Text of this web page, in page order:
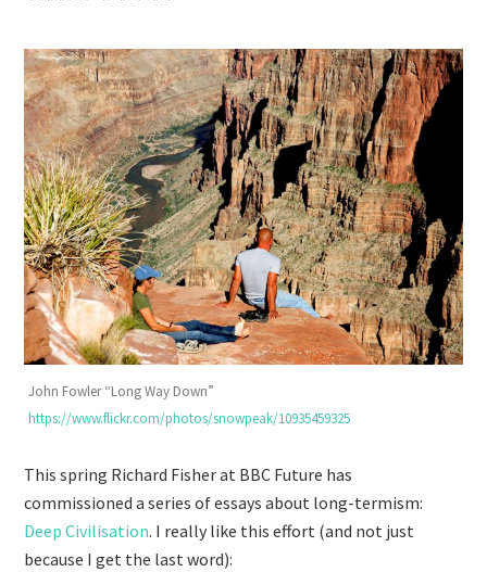
John Fowler “Long Way Down”
https://www.flickr.com/photos/snowpeak/10935459325
This spring Richard Fisher at BBC Future has
commissioned a series of essays about long-termism:
Deep Civilisation. I really like this effort (and not just
because I get the last word):